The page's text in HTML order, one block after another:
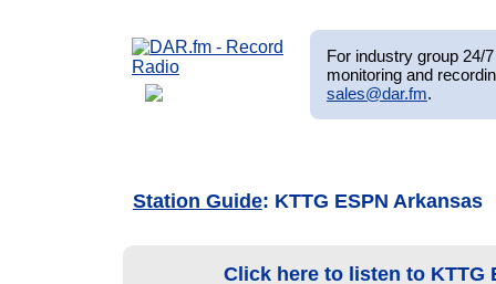
For industry group 24/
monitoring and
sales@dar.fm.
Station Guide: KTTG ESPN Arkansas
Click here to listen to KTTG